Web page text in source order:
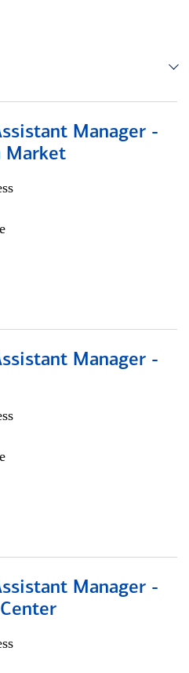
Manager -
Market
Manager -
Manager -